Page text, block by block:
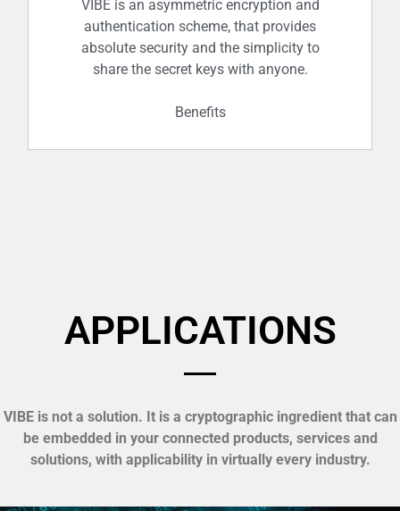
trust centres. In this way, it’s social by
design.
VIBE is an asymmetric encryption and
authentication scheme, that provides
absolute security and the simplicity to
share the secret keys with anyone.
Benefits
securely authenticating and
choice.
APPLICATIONS
VIBE is not a solution. It is a cryptographic ingredient that can
be embedded in your connected products, services and
solutions, with applicability in virtually every industry.